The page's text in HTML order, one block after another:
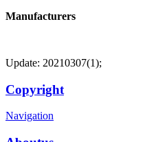
Manufacturers
Update: 20210307(1);
Copyright
Navigation